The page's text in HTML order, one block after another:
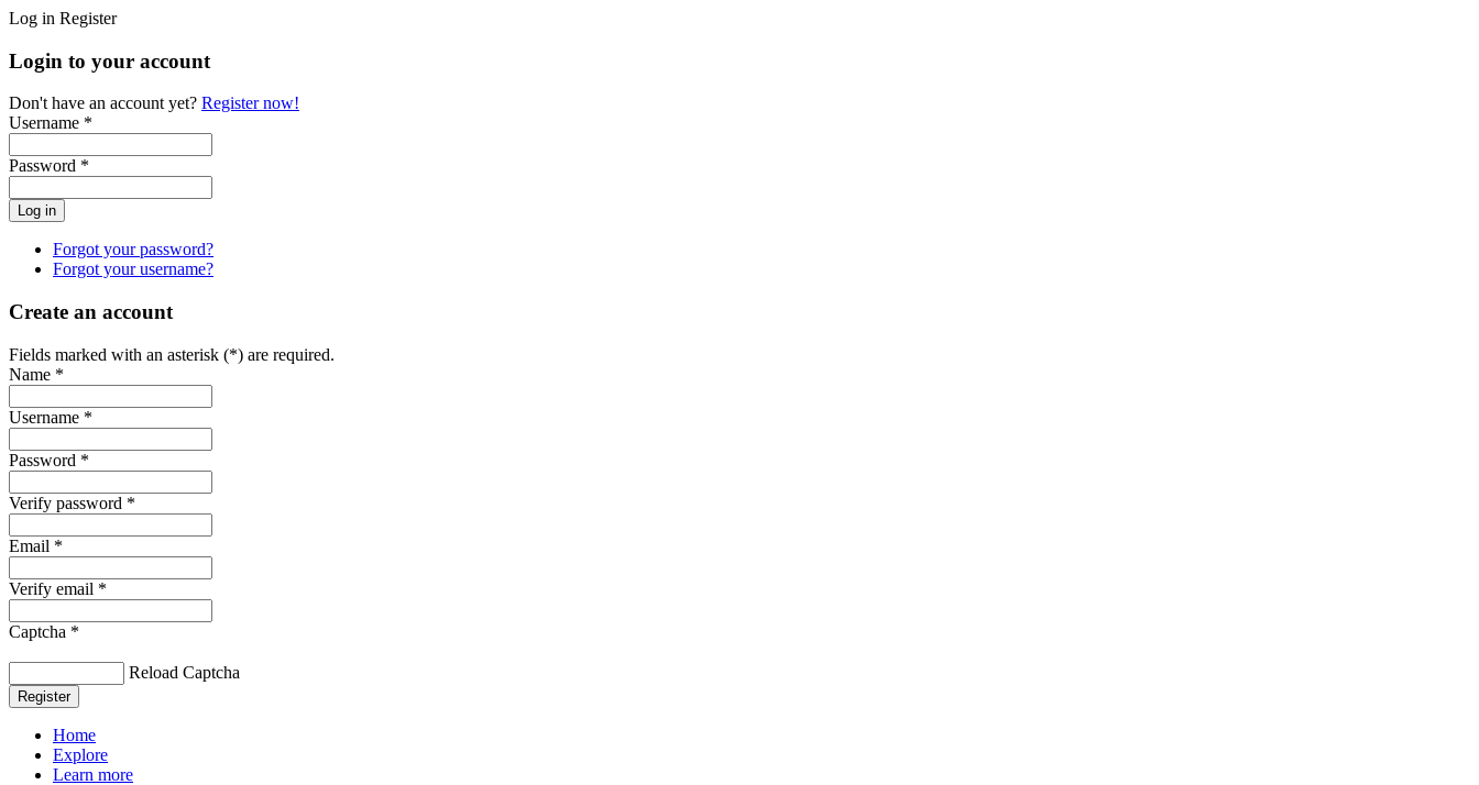
Log in Register
Login to your account
Don't have an account yet? Register now!
Username *
Password *
Forgot your password?
Forgot your username?
Create an account
Fields marked with an asterisk (*) are required.
Name *
Username *
Password *
Verify password *
Email *
Verify email *
Captcha *
Reload Captcha
Register
Home
Explore
Learn more